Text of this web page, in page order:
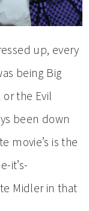
up, every
being Big
the Evil
been down
movie’s is the
it’s-
Midler in that